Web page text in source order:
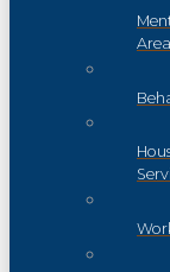
Area